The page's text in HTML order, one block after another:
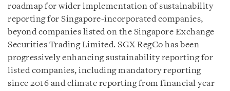
roadmap for wider implementation of sustainability
reporting for Singapore-incorporated companies,
beyond companies listed on the Singapore Exchange
Securities Trading Limited. SGX RegCo has been
progressively enhancing sustainability reporting for
listed companies, including mandatory reporting
since 2016 and climate reporting from financial year